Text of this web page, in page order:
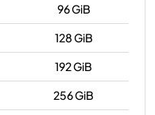
96 GiB
128 GiB
192 GiB
256 GiB